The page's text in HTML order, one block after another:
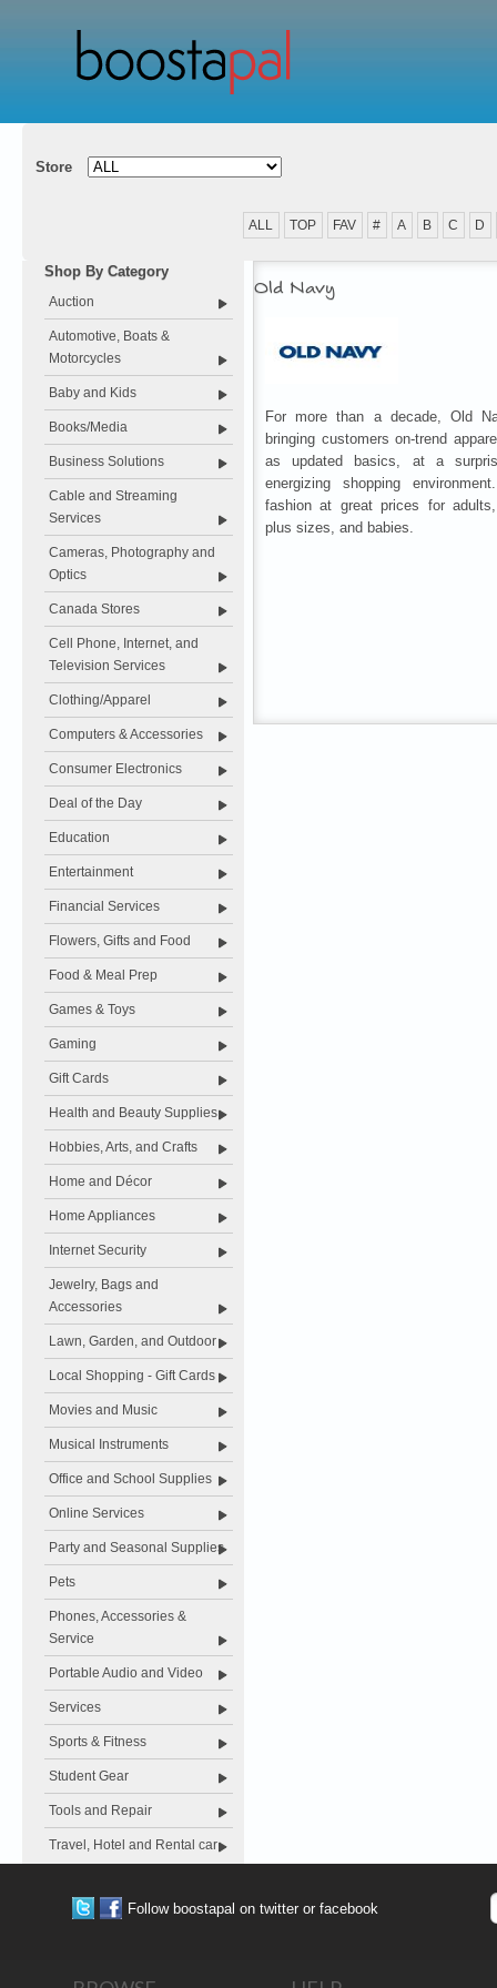
Store
ALL TOP FAV # A B C D
Shop By Category
Auction
Automotive, Boats &
Motorcycles
Baby and Kids
Books/Media
Business Solutions
Cable and Streaming
Services
Cameras, Photography and
Optics
Canada Stores
Cell Phone, Internet, and
Television Services
Clothing/Apparel
Computers & Accessories
Consumer Electronics
Deal of the Day
Education
Entertainment
Financial Services
Flowers, Gifts and Food
Food & Meal Prep
Games & Toys
Gaming
Gift Cards
Health and Beauty Supplies
Hobbies, Arts, and Crafts
Home and Décor
Home Appliances
Internet Security
Jewelry, Bags and
Accessories
Lawn, Garden, and Outdoor
Local Shopping - Gift Cards
Movies and Music
Musical Instruments
Office and School Supplies
Online Services
Party and Seasonal Supplies
Pets
Phones, Accessories &
Service
Portable Audio and Video
Services
Sports & Fitness
Student Gear
Tools and Repair
Travel, Hotel and Rental car
Old Navy
For more than a decade, Old
bringing customers on-trend
as updated basics, at a
energizing shopping
fashion at great prices for
plus sizes, and babies.
Follow boostapal on twitter or facebook